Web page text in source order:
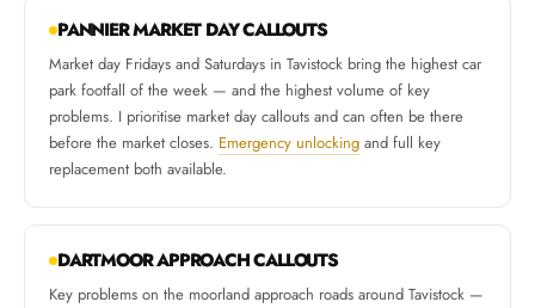
PANNIER MARKET DAY CALLOUTS
Market day Fridays and Saturdays in Tavistock bring the highest car
park footfall of the week — and the highest volume of key
problems. I prioritise market day callouts and can often be there
before the market closes. Emergency unlocking and full key
replacement both available.
DARTMOOR APPROACH CALLOUTS
Key problems on the moorland approach roads around Tavistock —